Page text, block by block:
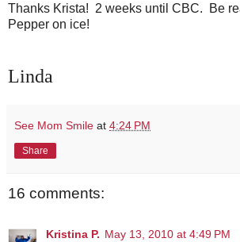
Thanks Krista! 2 weeks until CBC. Be
Pepper on ice!
Linda
See Mom Smile at 4:24 PM
Share
16 comments:
Kristina P. May 13, 2010 at 4:49 PM